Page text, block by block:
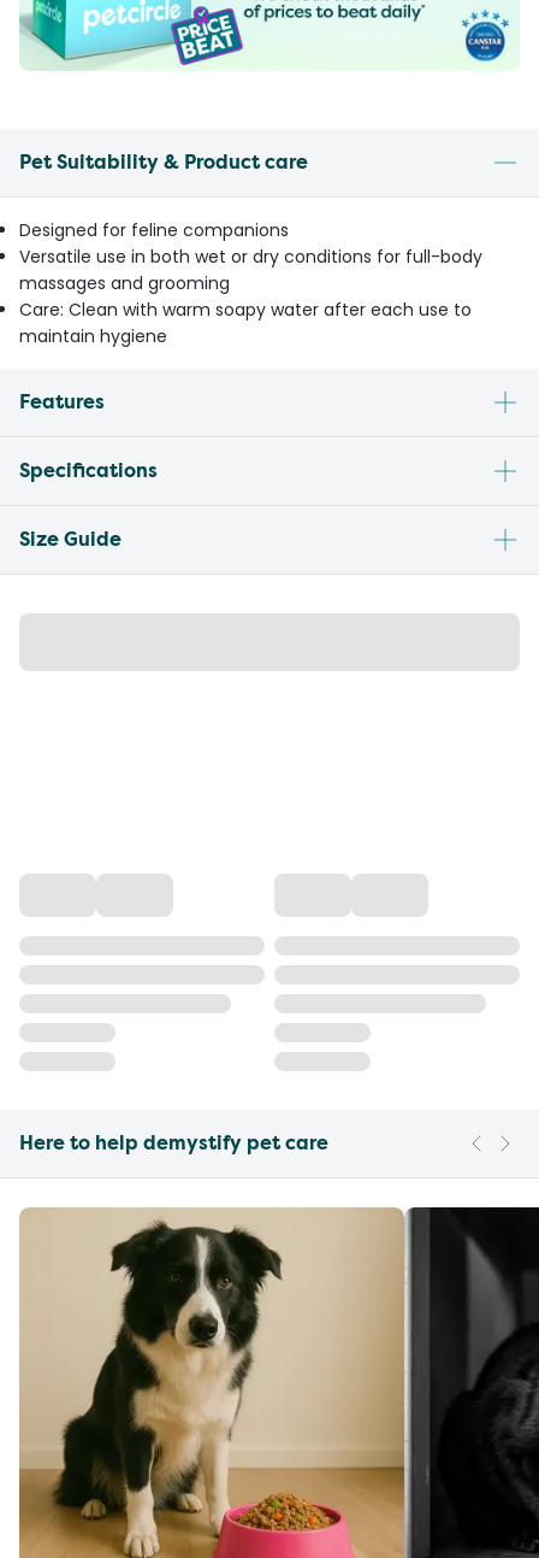
Pet Suitability & Product care
Designed for feline companions
Versatile use in both wet or dry conditions for full-body
massages and grooming
Care: Clean with warm soapy water after each use to
maintain hygiene
Features
Specifications
Size Guide
Here to help demystify pet care